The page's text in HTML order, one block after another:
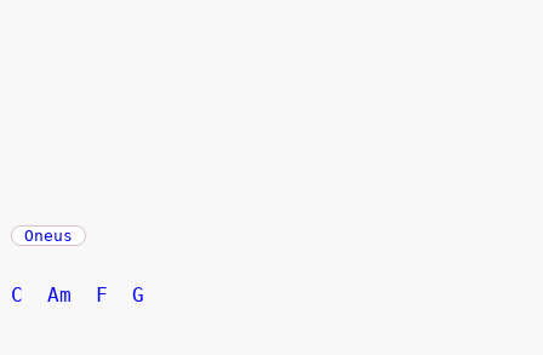
Oneus
C Am F G